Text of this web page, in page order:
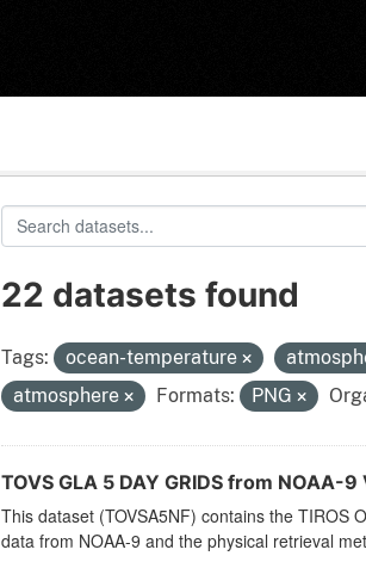
22 datasets found
Tags: ocean-temperature
atmosphere
Formats: PNG
TOVS GLA 5 DAY GRIDS from NOAA-9
This dataset (TOVSA5NF) contains the TIROS
data from NOAA-9 and the physical retrieval